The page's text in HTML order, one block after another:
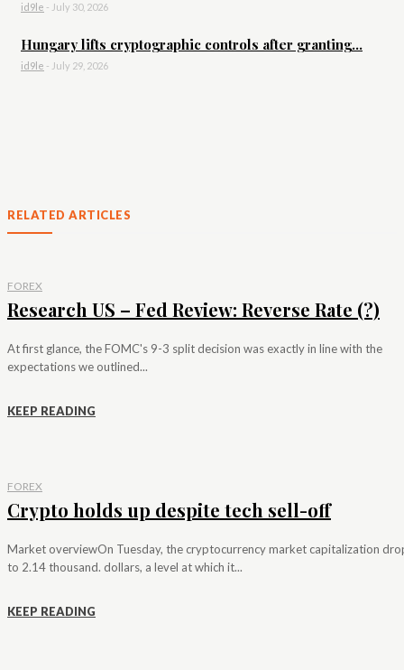
id9le - July 30, 2026
Hungary lifts cryptographic controls after granting...
id9le - July 29, 2026
RELATED ARTICLES
FOREX
Research US – Fed Review: Reverse Rate (?)
At first glance, the FOMC's 9-3 split decision was exactly in line with the
expectations we outlined...
KEEP READING
FOREX
Crypto holds up despite tech sell-off
Market overviewOn Tuesday, the cryptocurrency market capitalization
to 2.14 thousand. dollars, a level at which it...
KEEP READING